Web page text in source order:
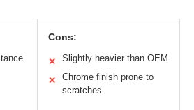
Cons:
✕ Slightly heavier than OEM
✕
Chrome finish prone to
scratches